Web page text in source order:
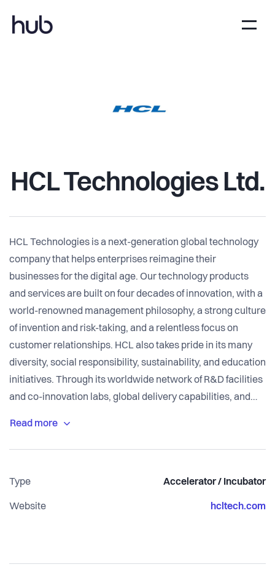
HCL Technologies Ltd.
HCL Technologies is a next-generation global technology
company that helps enterprises reimagine their
businesses for the digital age. Our technology products
and services are built on four decades of innovation, with a
world-renowned management philosophy, a strong culture
of invention and risk-taking, and a relentless focus on
customer relationships. HCL also takes pride in its many
diversity, social responsibility, sustainability, and education
initiatives. Through its worldwide network of R&D facilities
and co-innovation labs, global delivery capabilities, and
leading enterprises, including 250 of the Fortune 500 and
Startups from across thehub can connect with eSTiP -
Type Accelerator / Incubator
Website hcltech.com